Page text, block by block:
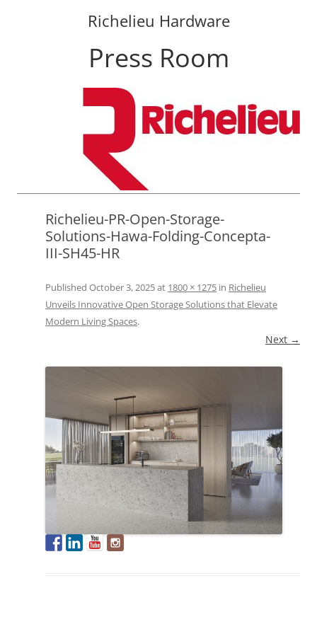
Richelieu Hardware
Press Room
Richelieu-PR-Open-Storage-
Solutions-Hawa-Folding-Concepta-
III-SH45-HR
Published October 3, 2025at 1800 × 1275 in Richelieu
Unveils Innovative Open Storage Solutions that Elevate
Modern Living Spaces.
Next →